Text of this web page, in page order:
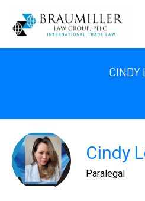
CINDY
Cindy
Paralegal